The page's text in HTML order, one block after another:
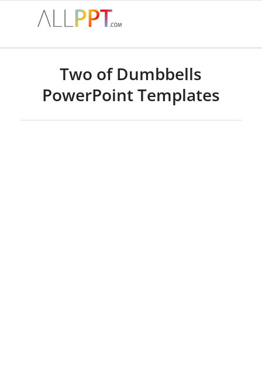
Two of Dumbbells
PowerPoint Templates